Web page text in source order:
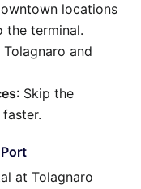
locations
the terminal.
and
: Skip the
at Tolagnaro